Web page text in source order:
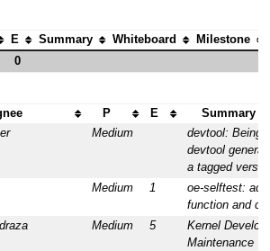
E Summary Whiteboard Milestone
0
P E
Summary
Medium
devtool: Being
devtool
a tagged
Medium 1
oe-selftest:
function and
Medium 5
Kernel
Maintenance